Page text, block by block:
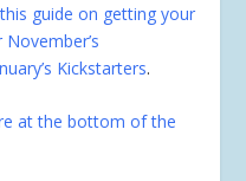
this guide on getting your
November’s
Kickstarters.
at the bottom of the